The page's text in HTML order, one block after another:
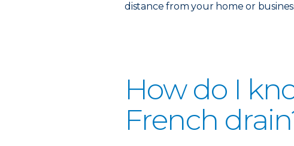
distance from your home or
How do I
French